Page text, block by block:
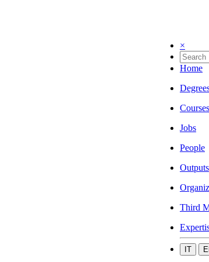
×
Home
Courses
Jobs
People
Outputs
Third
IT